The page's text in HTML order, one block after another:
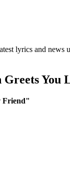
lyrics and news
You
Friend"